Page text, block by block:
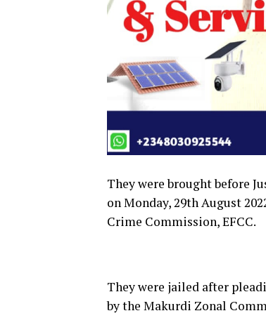
They were brought before
on Monday, 29th August
Crime Commission, EFCC.
They were jailed after
by the Makurdi Zonal